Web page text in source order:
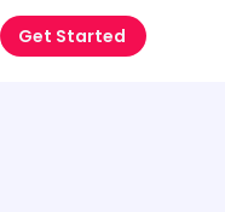
Get Started